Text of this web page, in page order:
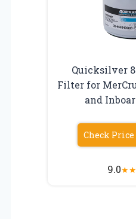
Quicksilver
Filter for
and
Check
9.0★★